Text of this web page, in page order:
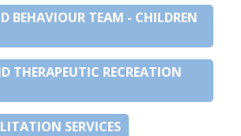
BEHAVIOUR TEAM - CHILDREN
THERAPEUTIC RECREATION
SERVICES